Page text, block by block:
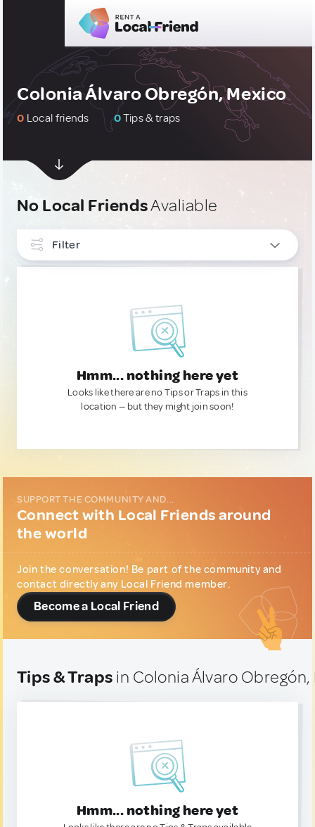
Colonia Álvaro Obregón, Mexico
0 Local friends 0Tips & traps
No Local FriendsAvaliable
Filter
Hmm... nothing here yet
Looks like there are no Tips or Traps in this
location — but they might join soon!
SUPPORT THE COMMUNITY AND...
Connect with Local Friends around
the world
Join the conversation! Be part of the community and
contact directly any Local Friend member.
Become a Local Friend
Tips & Traps in Colonia Álvaro
Hmm... nothing here yet